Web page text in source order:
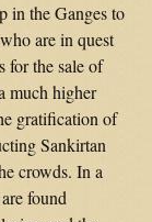
in the Ganges to
are in quest
for the sale of
much higher
gratification of
Sankirtan
crowds. In a
found